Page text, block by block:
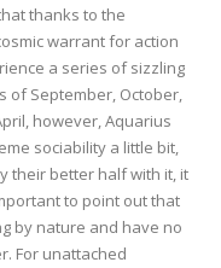
thanks to the
warrant for action
a series of sizzling
of September, October,
however, Aquarius
sociability a little bit,
their better half with it, it
to point out that
by nature and have no
For unattached